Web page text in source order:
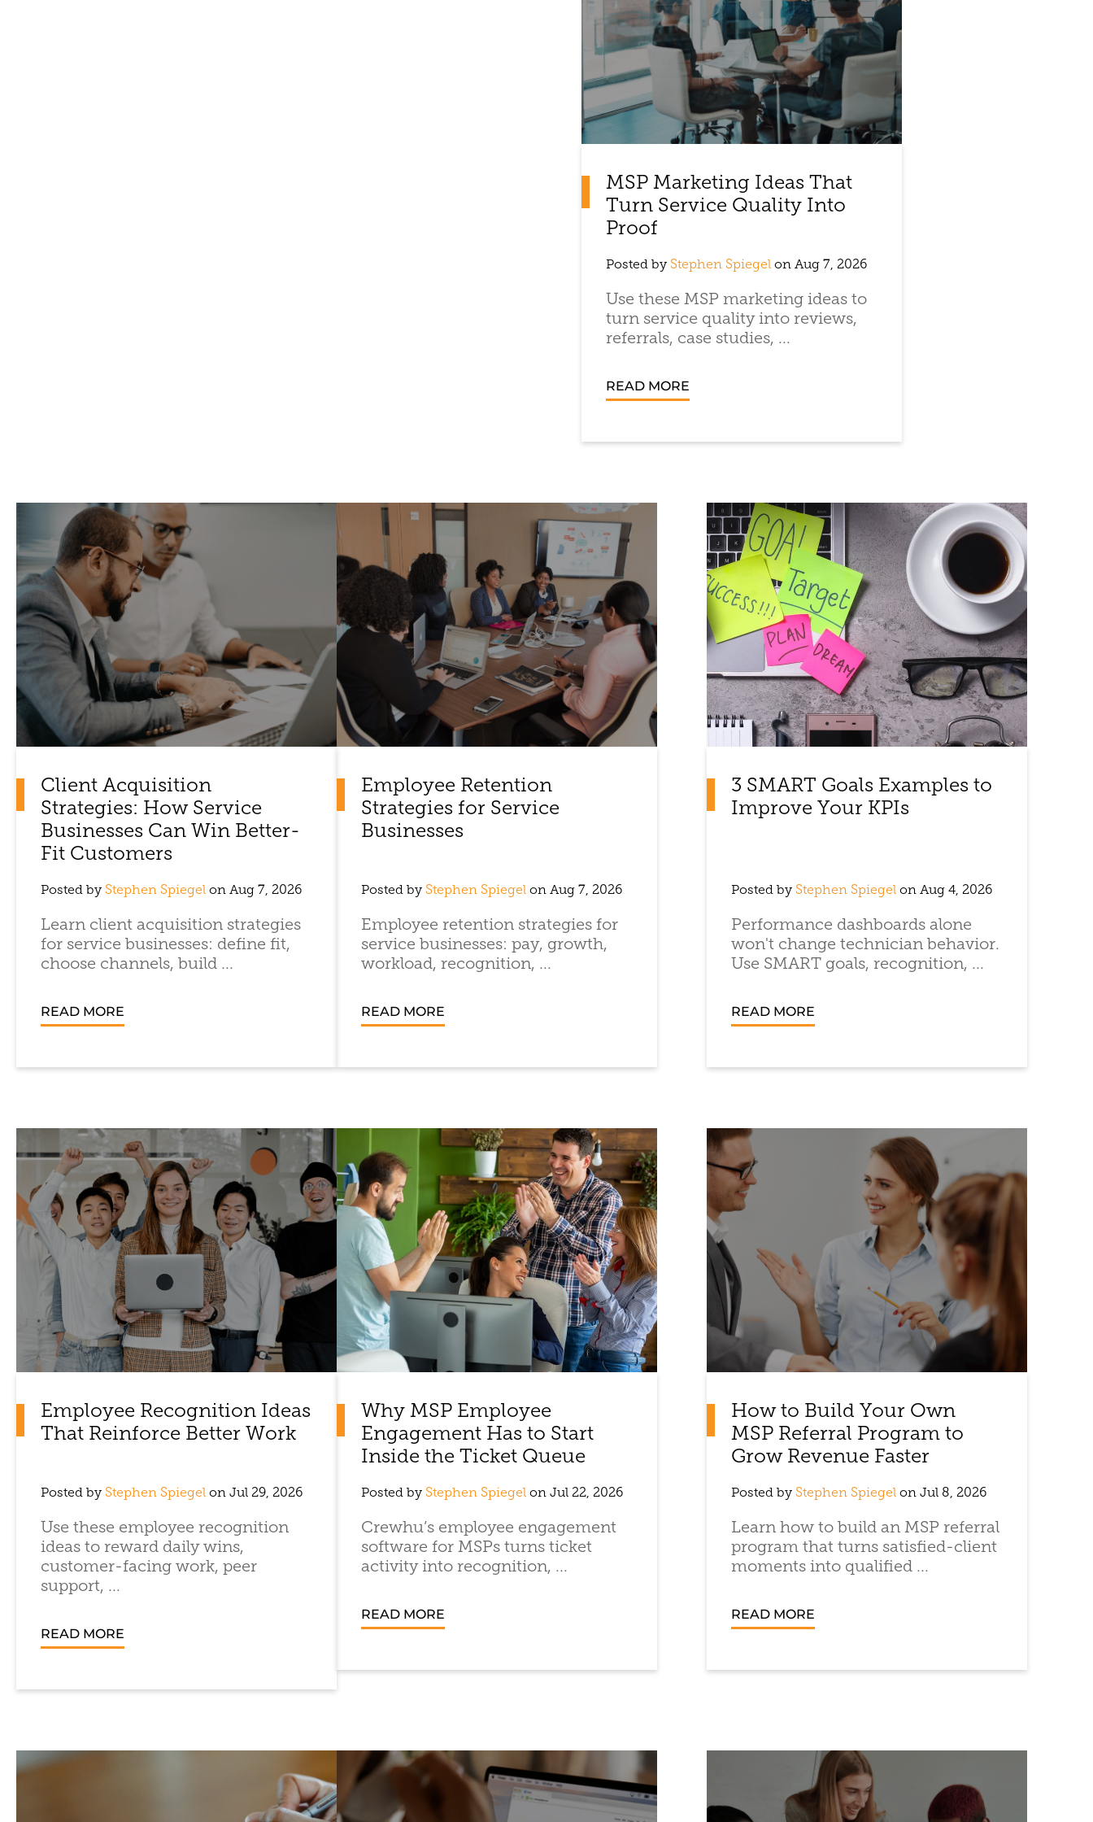
MSP Marketing Ideas That
Turn Service Quality Into
Proof
Posted by Stephen Spiegel on Aug 7, 2026
Use these MSP marketing ideas to
turn service quality into reviews,
referrals, case studies, ...
READ MORE
Client Acquisition
Strategies: How Service
Businesses Can Win Better-
Fit Customers
Posted by Stephen Spiegel on Aug 7, 2026
Learn client acquisition strategies
for service businesses: define fit,
choose channels, build ...
READ MORE
Employee Retention
Strategies for Service
Businesses
Posted by Stephen Spiegelon Aug 7, 2026
Employee retention strategies for
service businesses: pay, growth,
workload, recognition, ...
READ MORE
3 SMART Goals Examples to
Improve Your KPIs
Posted by Stephen Spiegelon Aug 4, 2026
Performance dashboards alone
won't change technician behavior.
Use SMART goals, recognition, ...
READ MORE
Employee Recognition Ideas
That Reinforce Better Work
Posted by Stephen Spiegel on Jul 29, 2026
Use these employee recognition
ideas to reward daily wins,
customer-facing work, peer
support, ...
READ MORE
Why MSP Employee
Engagement Has to Start
Inside the Ticket Queue
Posted by Stephen Spiegelon Jul 22, 2026
Crewhu’s employee engagement
software for MSPs turns ticket
activity into recognition, ...
READ MORE
How to Build Your Own
MSP Referral Program to
Grow Revenue Faster
Posted by Stephen Spiegelon Jul 8, 2026
Learn how to build an MSP referral
program that turns satisfied-client
moments into qualified ...
READ MORE